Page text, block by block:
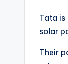
Tata is
solar
Their